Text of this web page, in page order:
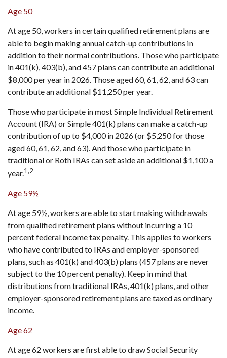
Age 50
At age 50, workers in certain qualified retirement plans are
able to begin making annual catch-up contributions in
addition to their normal contributions. Those who participate
in 401(k), 403(b), and 457 plans can contribute an additional
$8,000 per year in 2026. Those aged 60, 61, 62, and 63 can
contribute an additional $11,250 per year.
Those who participate in most Simple Individual Retirement
Account (IRA) or Simple 401(k) plans can make a catch-up
contribution of up to $4,000 in 2026 (or $5,250 for those
aged 60, 61, 62, and 63). And those who participate in
traditional or Roth IRAs can set aside an additional $1,100 a
year.1,2
Age 59½
At age 59½, workers are able to start making withdrawals
from qualified retirement plans without incurring a 10
percent federal income tax penalty. This applies to workers
who have contributed to IRAs and employer-sponsored
plans, such as 401(k) and 403(b) plans (457 plans are never
subject to the 10 percent penalty). Keep in mind that
distributions from traditional IRAs, 401(k) plans, and other
employer-sponsored retirement plans are taxed as ordinary
income.
Age 62
At age 62 workers are first able to draw Social Security